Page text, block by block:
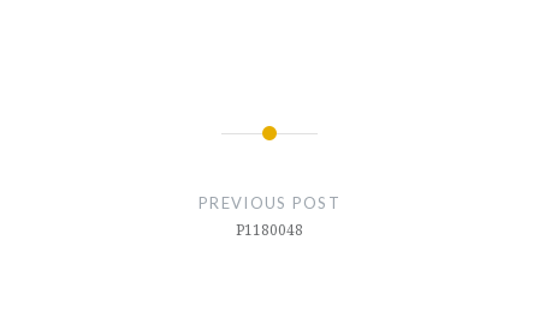
PREVIOUS POST
P1180048